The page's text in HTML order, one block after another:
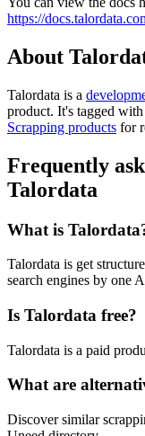
https://
About
Talordata is a
product. It's tagged with
Scrapping products for
Frequently
Talordata
What is
Talordata is get
search engines by one
Is Talordata free?
Talordata is a paid
What are
Discover similar